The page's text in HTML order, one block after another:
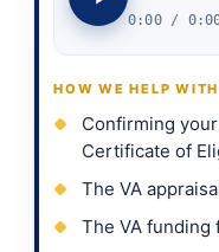
0:00/
HOW WE HELP
Confirming
Certificate of
The VA
The VA funding